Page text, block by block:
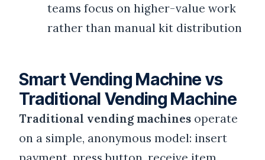
teams focus on higher-value work
rather than manual kit distribution
Smart Vending Machine vs
Traditional Vending Machine
Traditional vending machines operate
on a simple, anonymous model: insert